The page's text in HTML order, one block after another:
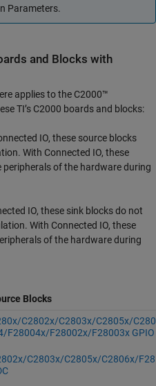
Parameters.
and Blocks with
applies to the C2000™
TI’s C2000 boards and blocks:
IO, these source blocks
With Connected IO, these
of the hardware during
IO, these sink blocks do not
With Connected IO, these
of the hardware during
Blocks
C2802x/C2803x/C2805x/
F28004x/F28002x/F28003x
C2803x/C2805x/C2806x/